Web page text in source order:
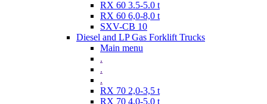
RX 60 3.5-5.0 t
RX 60 6,0-8,0 t
SXV-CB 10
Diesel and LP Gas Forklift Trucks
Main menu
.
.
.
RX 70 2,0-3,5 t
RX 70 4,0-5,0 t